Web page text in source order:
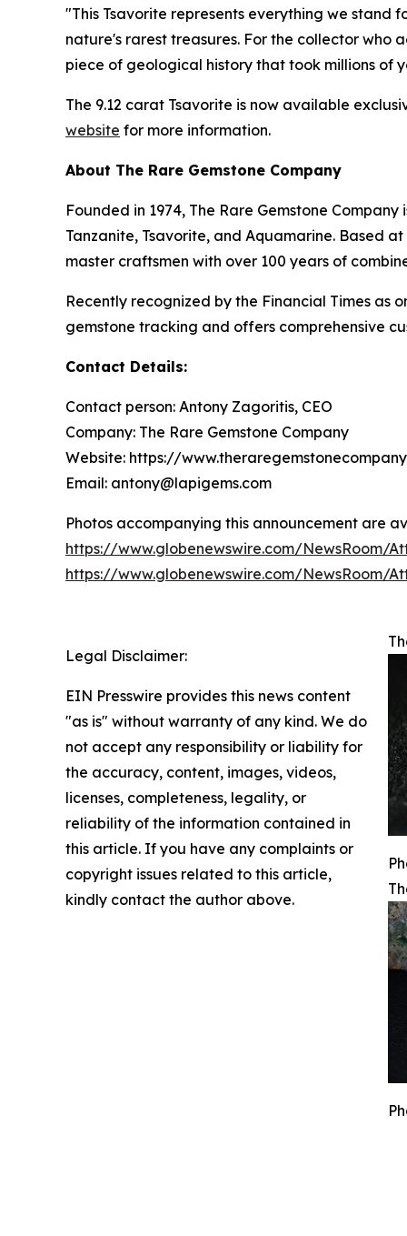
"This Tsavorite represents everything we stand
nature's rarest treasures. For the collector who
piece of geological history that took millions of
The 9.12 carat Tsavorite is now available
website for more information.
About The Rare Gemstone Company
Founded in 1974, The Rare Gemstone
Tanzanite, Tsavorite, and Aquamarine. Based
master craftsmen with over 100 years of
Recently recognized by the Financial Times as
gemstone tracking and offers comprehensive
Contact Details:
Contact person: Antony Zagoritis, CEO
Company: The Rare Gemstone Company
Website: https://
Email: antony@lapigems.com
Photos accompanying this announcement are
https://www.globenewswire.com/NewsRoom/
https://www.globenewswire.com/NewsRoom/
Legal Disclaimer:
EIN Presswire provides this news content
"as is" without warranty of any kind. We do
not accept any responsibility or liability for
the accuracy, content, images, videos,
licenses, completeness, legality, or
reliability of the information contained in
this article. If you have any complaints or
copyright issues related to this article,
kindly contact the author above.